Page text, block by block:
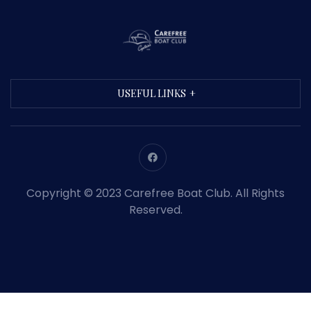
USEFUL LINKS
Copyright © 2023 Carefree Boat Club. All Rights
Reserved.